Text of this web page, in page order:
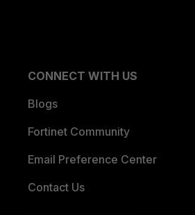
CONNECT WITH US
Blogs
Fortinet Community
Email Preference Center
Contact Us